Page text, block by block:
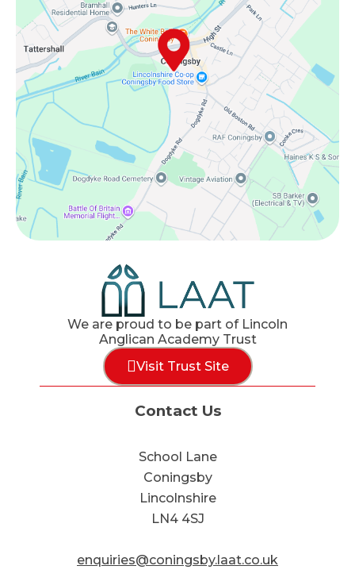
We are proud to be part of Lincoln
Anglican Academy Trust
Visit Trust Site
Contact Us
School Lane
Coningsby
Lincolnshire
LN4 4SJ
enquiries@coningsby.laat.co.uk